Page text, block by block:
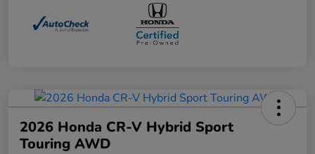
2026 Honda CR-V Hybrid Sport
Touring AWD